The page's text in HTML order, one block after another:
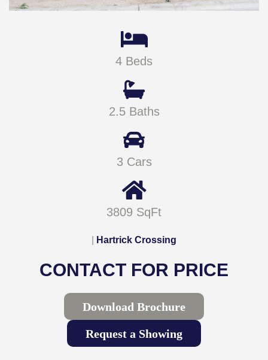
4 Beds
2.5 Baths
3 Cars
3809 SqFt
Hartrick Crossing
CONTACT FOR PRICE
Download Brochure
Request a Showing